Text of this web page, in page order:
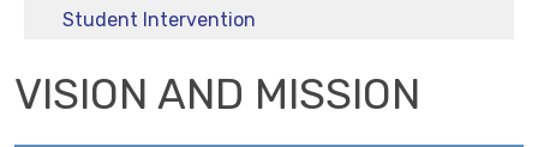
Student Intervention
VISION AND MISSION